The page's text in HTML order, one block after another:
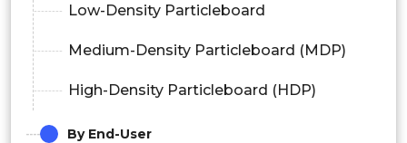
Low-Density Particleboard
Medium-Density Particleboard (MDP)
High-Density Particleboard (HDP)
By End-User